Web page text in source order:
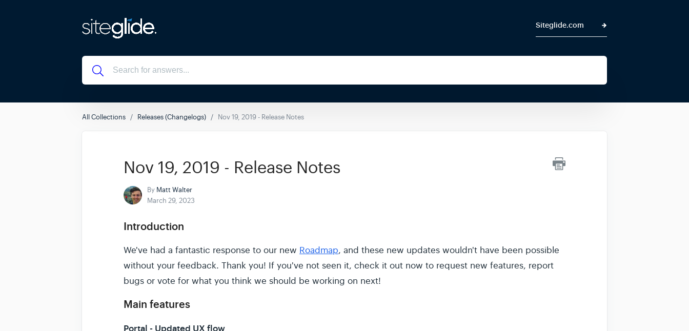
Siteglide.com
All Collections Releases (Changelogs) Nov 19, 2019 - Release Notes
Nov 19, 2019 - Release Notes
By Matt Walter
March 29, 2023
Introduction
We've had a fantastic response to our new Roadmap, and these new updates wouldn't have been possible
without your feedback. Thank you! If you've not seen it, check it out now to request new features, report
bugs or vote for what you think we should be working on next!
Main features
Portal - Updated UX flow